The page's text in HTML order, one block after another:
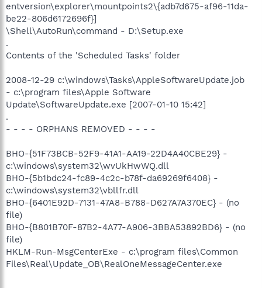
entversion\explorer\mountpoints2\{adb7d675-af96-11da-
be22-806d6172696f}]
\Shell\AutoRun\command - D:\Setup.exe
.
Contents of the 'Scheduled Tasks' folder
2008-12-29 c:\windows\Tasks\AppleSoftwareUpdate.job
- c:\program files\Apple Software
Update\SoftwareUpdate.exe [2007-01-10 15:42]
.
- - - - ORPHANS REMOVED - - - -
BHO-{51F73BCB-52F9-41A1-AA19-22D4A40CBE29} -
c:\windows\system32\wvUkHwWQ.dll
BHO-{5b1bdc24-fc89-4c2c-b78f-da69269f6408} -
c:\windows\system32\vbllfr.dll
BHO-{6401E92D-7131-47A8-B788-D627A7A370EC} - (no
file)
BHO-{B801B70F-87B2-4A77-A906-3BBA53892BD6} - (no
file)
HKLM-Run-MsgCenterExe - c:\program files\Common
Files\Real\Update_OB\RealOneMessageCenter.exe